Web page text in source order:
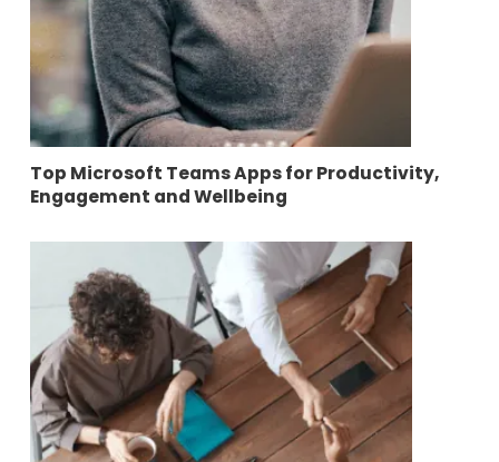
Top Microsoft Teams Apps for Productivity,
Engagement and Wellbeing